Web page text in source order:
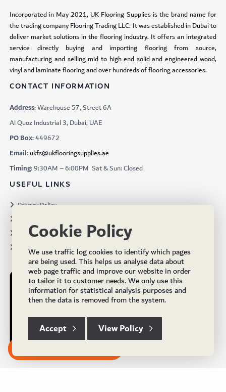
Incorporated in May 2021, UK Flooring Supplies is the brand name for
the trading company Flooring Trading LLC. It was established in Dubai to
deliver market solutions in the flooring industry. It offers an integrated
service directly buying and importing flooring from source,
manufacturing and selling mid to high end solid and engineered wood,
vinyl and laminate flooring and over hundreds of flooring accessories.
CONTACT INFORMATION
Address:Warehouse 57, Street 6A
Al Quoz Industrial 3, Dubai, UAE
PO Box:449672
Email:ukfs@ukflooringsupplies.ae
Timing:9:30AM – 6:00PM Sat & Sun: Closed
USEFUL LINKS
Privacy Policy
Projects
Brochures
Cookie Policy
We use traffic log cookies to identify which pages
are being used. This helps us analyse data about
web page traffic and improve our website in order
to tailor it to customer needs. We only use this
information for statistical analysis purposes and
then the data is removed from the system.
Accept View Policy